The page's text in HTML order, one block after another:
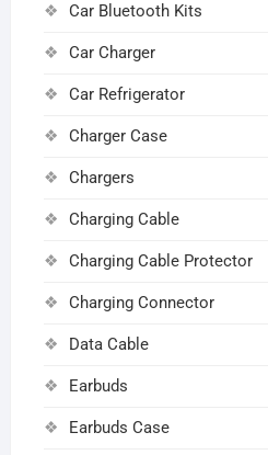
Car Bluetooth Kits
Car Charger
Car Refrigerator
Charger Case
Chargers
Charging Cable
Charging Cable Protector
Charging Connector
Data Cable
Earbuds
Earbuds Case